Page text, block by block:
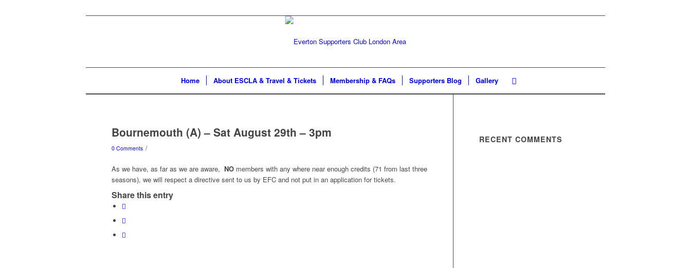
Home About ESCLA & Travel & Tickets Membership & FAQs Supporters Blog Gallery
Bournemouth (A) – Sat August 29th – 3pm
0 Comments /
As we have, as far as we are aware, NO members with any where near enough credits (71 from last three
seasons), we will respect a directive sent to us by EFC and not put in an application for tickets.
Share this entry
RECENT COMMENTS